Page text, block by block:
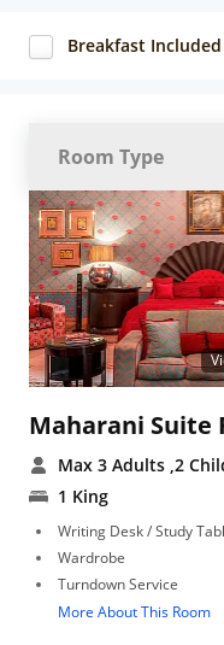
Breakfast Included
Room Type
Maharani Suite
Max 3 Adults ,2
1 King
Writing Desk / Study
Wardrobe
Turndown Service
More About This Room